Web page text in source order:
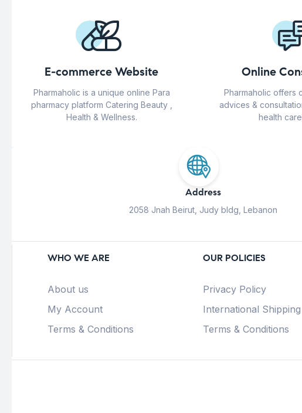
E-commerce Website
Pharmaholic is a unique online Para
pharmacy platform Catering Beauty ,
Health & Wellness.
Online
Pharmaholic offers
advices &
health
Address
2058 Jnah Beirut, Judy bldg, Lebanon
WHO WE ARE
About us
My Account
Terms & Conditions
OUR POLICIES
Privacy Policy
International Shipping
Terms & Conditions